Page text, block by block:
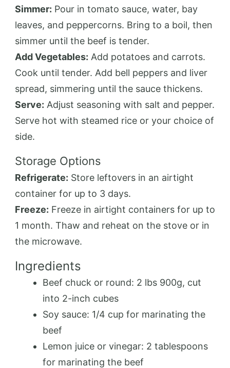
Simmer: Pour in tomato sauce, water, bay
leaves, and peppercorns. Bring to a boil, then
simmer until the beef is tender.
Add Vegetables: Add potatoes and carrots.
Cook until tender. Add bell peppers and liver
spread, simmering until the sauce thickens.
Serve: Adjust seasoning with salt and pepper.
Serve hot with steamed rice or your choice of
side.
Storage Options
Refrigerate: Store leftovers in an airtight
container for up to 3 days.
Freeze: Freeze in airtight containers for up to
1 month. Thaw and reheat on the stove or in
the microwave.
Ingredients
Beef chuck or round: 2 lbs 900g, cut
into 2-inch cubes
Soy sauce: 1/4 cup for marinating the
beef
Lemon juice or vinegar: 2 tablespoons
for marinating the beef